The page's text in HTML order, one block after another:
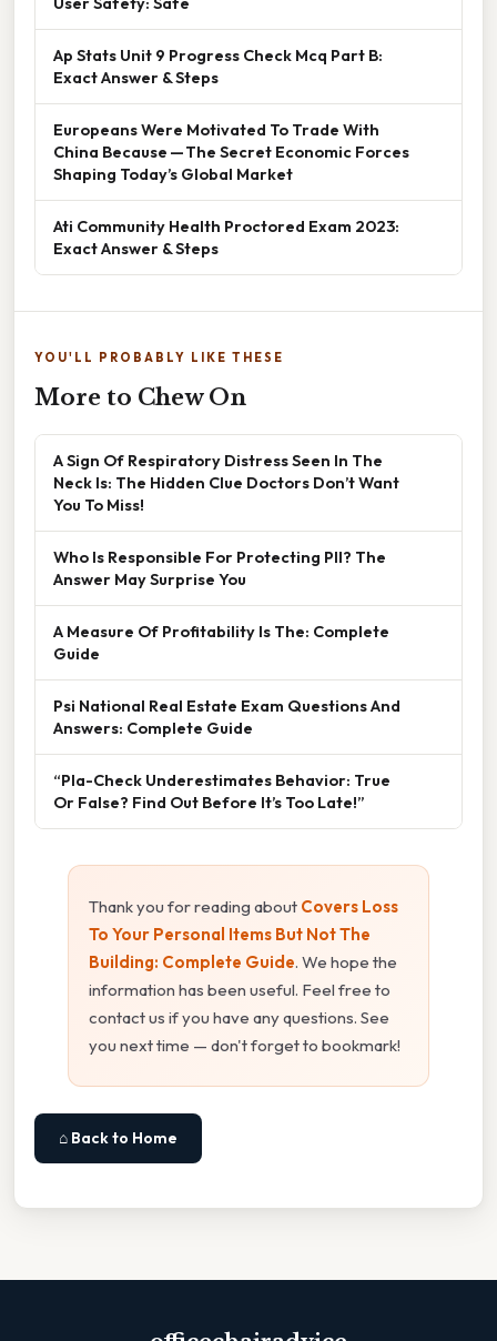
Ap Stats Unit 9 Progress Check Mcq Part B:
Exact Answer & Steps
Europeans Were Motivated To Trade With
China Because — The Secret Economic Forces
Shaping Today’s Global Market
Ati Community Health Proctored Exam 2023:
Exact Answer & Steps
YOU'LL PROBABLY LIKE THESE
More to Chew On
A Sign Of Respiratory Distress Seen In The
Neck Is: The Hidden Clue Doctors Don’t Want
You To Miss!
Who Is Responsible For Protecting PII? The
Answer May Surprise You
A Measure Of Profitability Is The: Complete
Guide
Psi National Real Estate Exam Questions And
Answers: Complete Guide
“Pla-Check Underestimates Behavior: True
Or False? Find Out Before It’s Too Late!”
Thank you for reading about Covers Loss
To Your Personal Items But Not The
Building: Complete Guide. We hope the
information has been useful. Feel free to
contact us if you have any questions. See
you next time — don't forget to bookmark!
⌂ Back to Home